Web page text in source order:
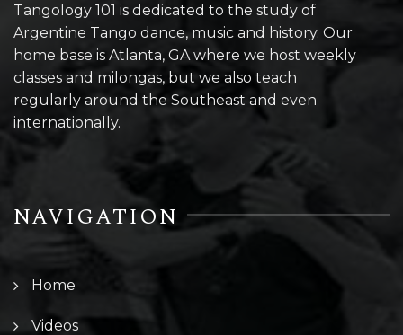
Tangology 101 is dedicated to the study of
Argentine Tango dance, music and history. Our
home base is Atlanta, GA where we host weekly
classes and milongas, but we also teach
regularly around the Southeast and even
internationally.
NAVIGATION
Home
Videos